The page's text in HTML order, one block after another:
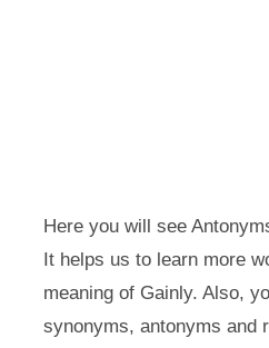
Here you will see
It helps us to learn more
meaning of Gainly. Also,
synonyms, antonyms and